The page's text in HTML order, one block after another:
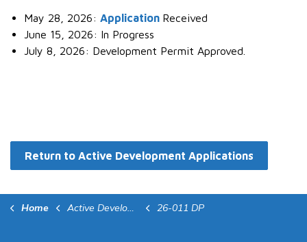
May 28, 2026: Application Received
June 15, 2026: In Progress
July 8, 2026: Development Permit Approved.
Return to Active Development Applications
Home Active Development Applications 26-011 DP